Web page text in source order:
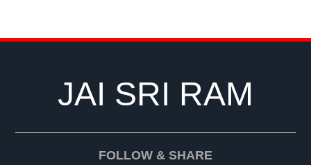
JAI SRI RAM
FOLLOW & SHARE